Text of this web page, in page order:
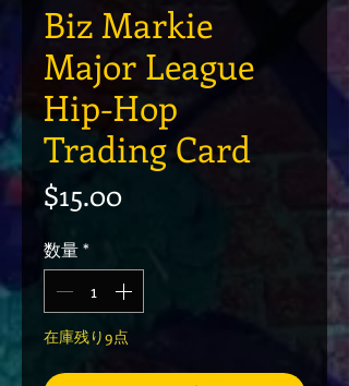
Biz Markie
Major League
Hip-Hop
Trading Card
$15.00価格
数量*
在庫残り9点